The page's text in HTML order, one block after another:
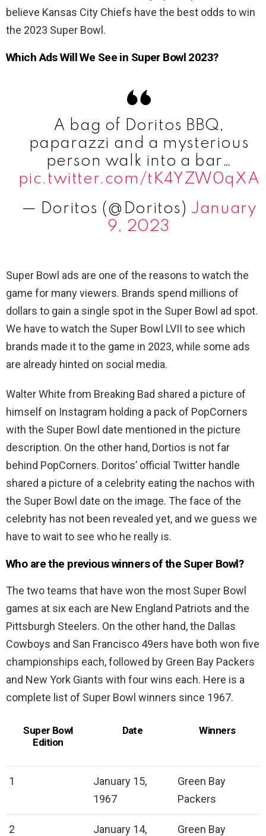
believe Kansas City Chiefs have the best odds to win
the 2023 Super Bowl.
Which Ads Will We See in Super Bowl 2023?
A bag of Doritos BBQ,
paparazzi and a mysterious
person walk into a bar…
pic.twitter.com/tK4YZW0qXA
— Doritos (@Doritos) January
9, 2023
Super Bowl ads are one of the reasons to watch the
game for many viewers. Brands spend millions of
dollars to gain a single spot in the Super Bowl ad spot.
We have to watch the Super Bowl LVII to see which
brands made it to the game in 2023, while some ads
are already hinted on social media.
Walter White from Breaking Bad shared a picture of
himself on Instagram holding a pack of PopCorners
with the Super Bowl date mentioned in the picture
description. On the other hand, Dortios is not far
behind PopCorners. Doritos’ official Twitter handle
shared a picture of a celebrity eating the nachos with
the Super Bowl date on the image. The face of the
celebrity has not been revealed yet, and we guess we
have to wait to see who he really is.
Who are the previous winners of the Super Bowl?
The two teams that have won the most Super Bowl
games at six each are New England Patriots and the
Pittsburgh Steelers. On the other hand, the Dallas
Cowboys and San Francisco 49ers have both won five
championships each, followed by Green Bay Packers
and New York Giants with four wins each. Here is a
complete list of Super Bowl winners since 1967.
Super Bowl
Edition
Date Winners
1
January 15,
1967
Green Bay
Packers
2
January 14,
Green Bay